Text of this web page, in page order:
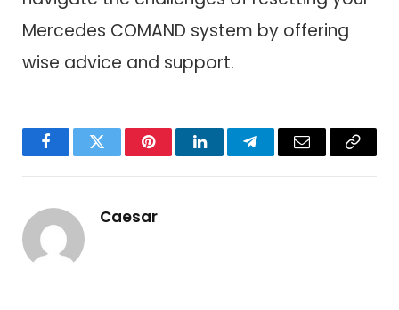
Mercedes COMAND system by offering
wise advice and support.
FacebookTwitter PinterestLinkedInTelegramEmail
Copy
Caesar